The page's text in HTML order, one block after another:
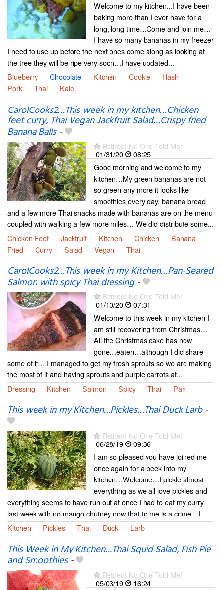
Welcome to my kitchen...I have been
baking more than I ever have for a
long, long time…Come and join me…
I have so many bananas in my freezer
I need to use up before the next ones come along as looking at
the tree they will be ripe very soon…I have updated...
Blueberry
Chocolate Kitchen Cookie
Hash
Pork
Thai Kale
CarolCooks2…This week in my kitchen…Chicken
feet curry, Thai Vegan Jackfruit Salad…Crispy fried
Banana Balls-
Retired! No One Told Me!
01/31/20
08:25
Good morning and welcome to my
kitchen…My green bananas are not
so green any more it looks like
smoothies every day, banana bread
and a few more Thai snacks made with bananas are on the menu
coupled with walking a few more miles… We did distribute some...
Chicken Feet
Jackfruit Kitchen Chicken
Banana
Fried
Curry Salad Vegan Thai
CarolCooks2…This week in my Kitchen…Pan-Seared
Salmon with spicy Thai dressing-
Retired! No One Told Me!
01/10/20
07:31
Welcome to this week in my kitchen I
am still recovering from Christmas…
All the Christmas cake has now
gone…eaten…although I did share
some of it… I managed to get my fresh sprouts so we are making
the most of it and having sprouts and purple carrots at...
Dressing
Kitchen Salmon Spicy Thai Pan
This week in my Kitchen…Pickles…Thai Duck Larb-
Retired! No One Told Me!
06/28/19
09:36
I am so pleased you have joined me
once again for a peek into my
kitchen…Welcome…I pickle almost
everything as we all love pickles and
everything seems to have run out at once I had to eat my curry
last week with no mango chutney now that to me is a crime…I...
Kitchen
Pickles Thai Duck Larb
This Week in My Kitchen…Thai Squid Salad, Fish Pie
and Smoothies-
Retired! No One Told Me!
05/03/19
16:24